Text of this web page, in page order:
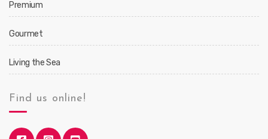
Premium
Gourmet
Living the Sea
Find us online!